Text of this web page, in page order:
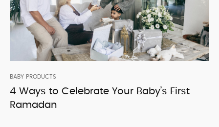
BABY PRODUCTS
4 Ways to Celebrate Your Baby’s First
Ramadan